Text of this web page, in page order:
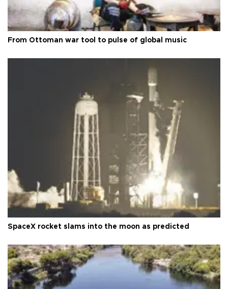
From Ottoman war tool to pulse of global music
SpaceX rocket slams into the moon as predicted